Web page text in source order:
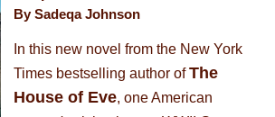
By Sadeqa Johnson
In this new novel from the New York
Times bestselling author ofThe
House of Eve, one American